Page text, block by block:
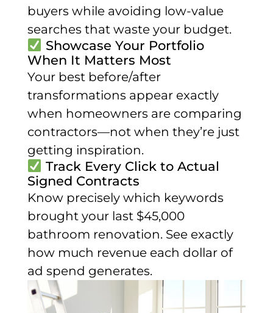
buyers while avoiding low-value
searches that waste your budget.
Showcase Your Portfolio
When It Matters Most
Your best before/after
transformations appear exactly
when homeowners are comparing
contractors—not when they’re just
getting inspiration.
Track Every Click to Actual
Signed Contracts
Know precisely which keywords
brought your last $45,000
bathroom renovation. See exactly
how much revenue each dollar of
ad spend generates.